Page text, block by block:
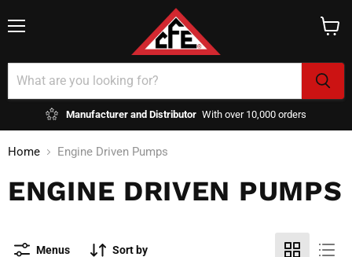
Manufacturer and Distributor With over 10,000 orders
Home Engine Driven Pumps
ENGINE DRIVEN PUMPS
Menus Sort by